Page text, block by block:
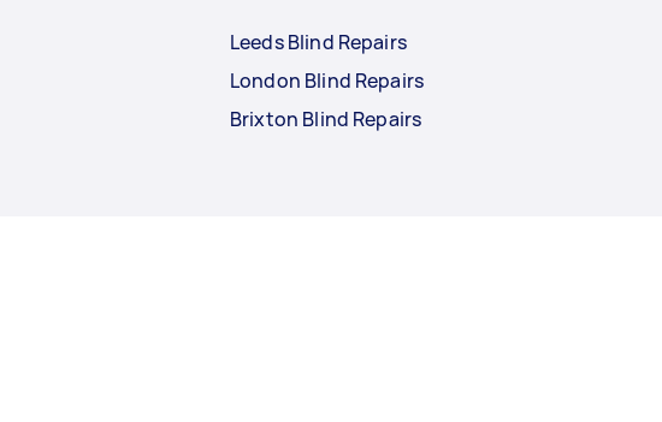
Leeds Blind Repairs
London Blind Repairs
Brixton Blind Repairs